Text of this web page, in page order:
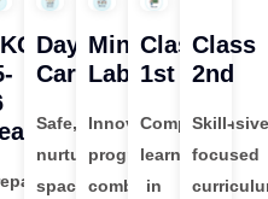
Day
Care
Safe,
nurturing
space
Mind
Lab
Innovative
program
combining
Class
1st
Comprehensive
learning
in
Class
2nd
Skill-
focused